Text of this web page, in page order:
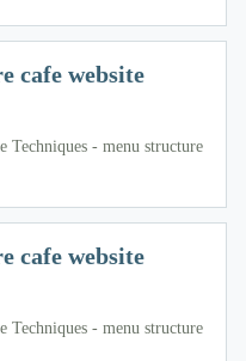
cafe website
Techniques - menu structure
cafe website
Techniques - menu structure